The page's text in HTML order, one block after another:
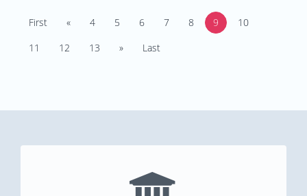
First « 4 5 6 7 8 9
10
11
12 13 » Last